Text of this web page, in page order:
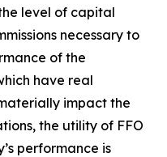
level of capital
necessary to
of the
have real
impact the
the utility of FFO
performance is